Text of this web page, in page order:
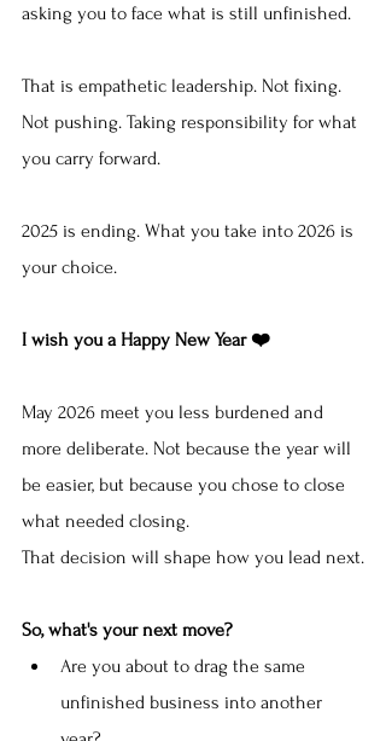
asking you to face what is still unfinished.
That is empathetic leadership. Not fixing.
Not pushing. Taking responsibility for what
you carry forward.
2025 is ending. What you take into 2026 is
your choice.
I wish you a Happy New Year ❤️
May 2026 meet you less burdened and
more deliberate. Not because the year will
be easier, but because you chose to close
what needed closing.
That decision will shape how you lead next.
So, what's your next move?
Are you about to drag the same
unfinished business into another